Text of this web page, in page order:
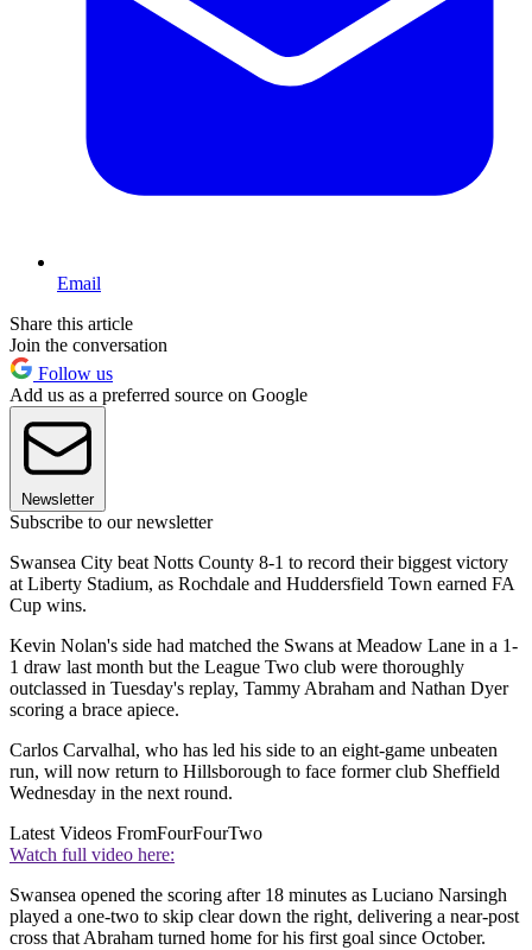
Email
Share this article
Join the conversation
Follow us
Add us as a preferred source on Google
Newsletter
Subscribe to our newsletter
Swansea City beat Notts County 8-1 to record their biggest victory
at Liberty Stadium, as Rochdale and Huddersfield Town earned FA
Cup wins.
Kevin Nolan's side had matched the Swans at Meadow Lane in a 1-
1 draw last month but the League Two club were thoroughly
outclassed in Tuesday's replay, Tammy Abraham and Nathan Dyer
scoring a brace apiece.
Carlos Carvalhal, who has led his side to an eight-game unbeaten
run, will now return to Hillsborough to face former club Sheffield
Wednesday in the next round.
Latest Videos FromFourFourTwo
Watch full video here:
Swansea opened the scoring after 18 minutes as Luciano Narsingh
played a one-two to skip clear down the right, delivering a near-post
cross that Abraham turned home for his first goal since October.